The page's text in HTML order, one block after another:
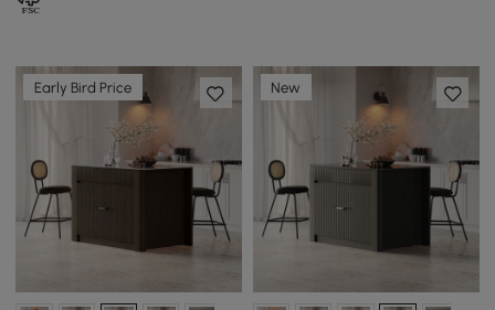
Early Bird Price New